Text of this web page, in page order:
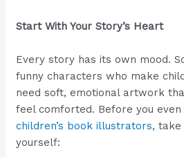
Start With Your Story’s Heart
Every story has its own mood.
funny characters who make
need soft, emotional artwork
feel comforted. Before you
children’s book illustrators,
yourself: